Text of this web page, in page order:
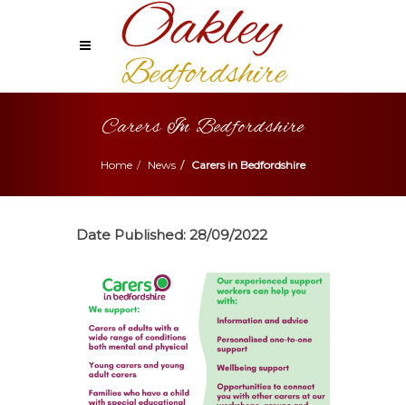
Carers In Bedfordshire
Home News Carers in Bedfordshire
Date Published: 28/09/2022